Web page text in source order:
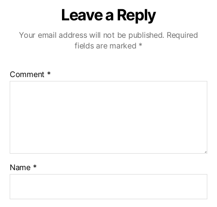
Leave a Reply
Your email address will not be published. Required
fields are marked *
Comment *
Name *